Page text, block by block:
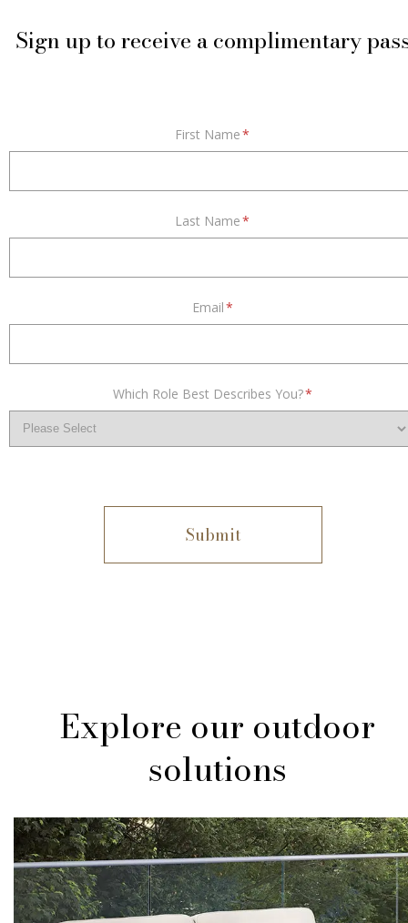
Sign up to receive a complimentary
First Name*
Last Name*
Email*
Which Role Best Describes You?*
Explore our outdoor
solutions